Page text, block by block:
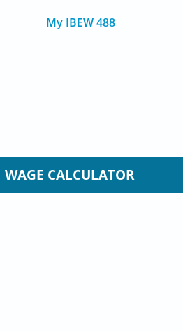
My IBEW 488
WAGE CALCULATOR